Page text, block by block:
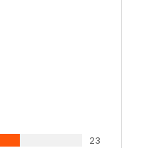
23